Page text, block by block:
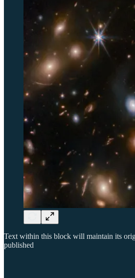
Text within this block will maintain its
published